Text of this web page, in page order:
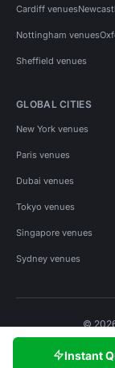
Instant
Cardiff venues
Nottingham venues
Sheffield venues
GLOBAL CITIES
New York venues
Paris venues
Dubai venues
Tokyo venues
Singapore venues
Sydney venues
©